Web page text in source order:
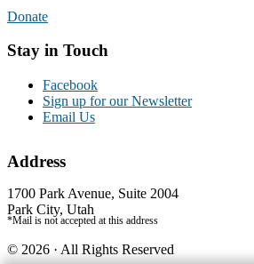
Donate
Stay in Touch
Facebook
Sign up for our Newsletter
Email Us
Address
1700 Park Avenue, Suite 2004
Park City, Utah
*Mail is not accepted at this address
© 2026 · All Rights Reserved